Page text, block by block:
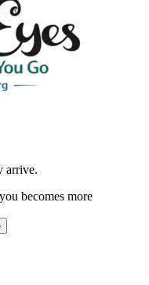
arrive.
becomes more